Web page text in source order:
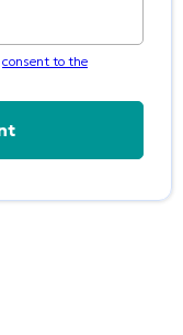
consent to the